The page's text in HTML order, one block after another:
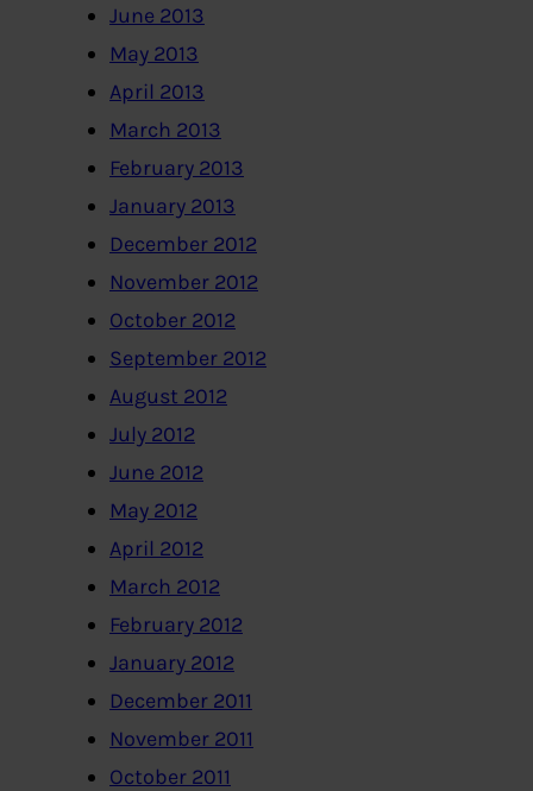
June 2013
May 2013
April 2013
March 2013
February 2013
January 2013
December 2012
November 2012
October 2012
September 2012
August 2012
July 2012
June 2012
May 2012
April 2012
March 2012
February 2012
January 2012
December 2011
November 2011
October 2011